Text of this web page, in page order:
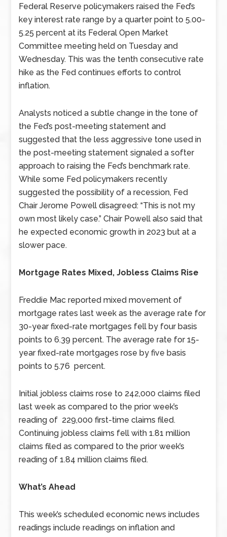
Federal Reserve policymakers raised the Fed’s
key interest rate range by a quarter point to 5.00-
5.25 percent at its Federal Open Market
Committee meeting held on Tuesday and
Wednesday. This was the tenth consecutive rate
hike as the Fed continues efforts to control
inflation.
Analysts noticed a subtle change in the tone of
the Fed’s post-meeting statement and
suggested that the less aggressive tone used in
the post-meeting statement signaled a softer
approach to raising the Fed’s benchmark rate.
While some Fed policymakers recently
suggested the possibility of a recession, Fed
Chair Jerome Powell disagreed: “This is not my
own most likely case.” Chair Powell also said that
he expected economic growth in 2023 but at a
slower pace.
Mortgage Rates Mixed, Jobless Claims Rise
Freddie Mac reported mixed movement of
mortgage rates last week as the average rate for
30-year fixed-rate mortgages fell by four basis
points to 6.39 percent. The average rate for 15-
year fixed-rate mortgages rose by five basis
points to 5.76 percent.
Initial jobless claims rose to 242,000 claims filed
last week as compared to the prior week’s
reading of 229,000 first-time claims filed.
Continuing jobless claims fell with 1.81 million
claims filed as compared to the prior week’s
reading of 1.84 million claims filed.
What’s Ahead
This week’s scheduled economic news includes
readings include readings on inflation and